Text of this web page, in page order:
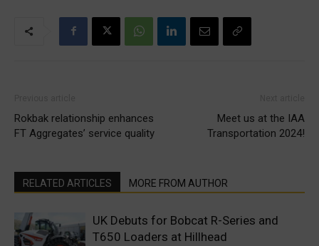
Rokbak relationship enhances
FT Aggregates’ service quality
Meet us at the IAA
Transportation 2024!
RELATED ARTICLES MORE FROM AUTHOR
UK Debuts for Bobcat R-Series and
T650 Loaders at Hillhead